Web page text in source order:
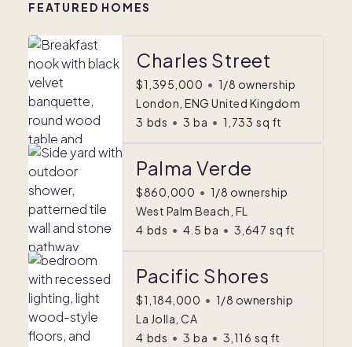
FEATURED HOMES
Charles Street
$1,395,000 • 1/8 ownership
London, ENG United Kingdom
3 bds • 3 ba • 1,733 sq ft
Palma Verde
$860,000 • 1/8 ownership
West Palm Beach, FL
4 bds • 4.5 ba • 3,647 sq ft
Pacific Shores
$1,184,000 • 1/8 ownership
La Jolla, CA
4 bds • 3 ba • 3,116 sq ft